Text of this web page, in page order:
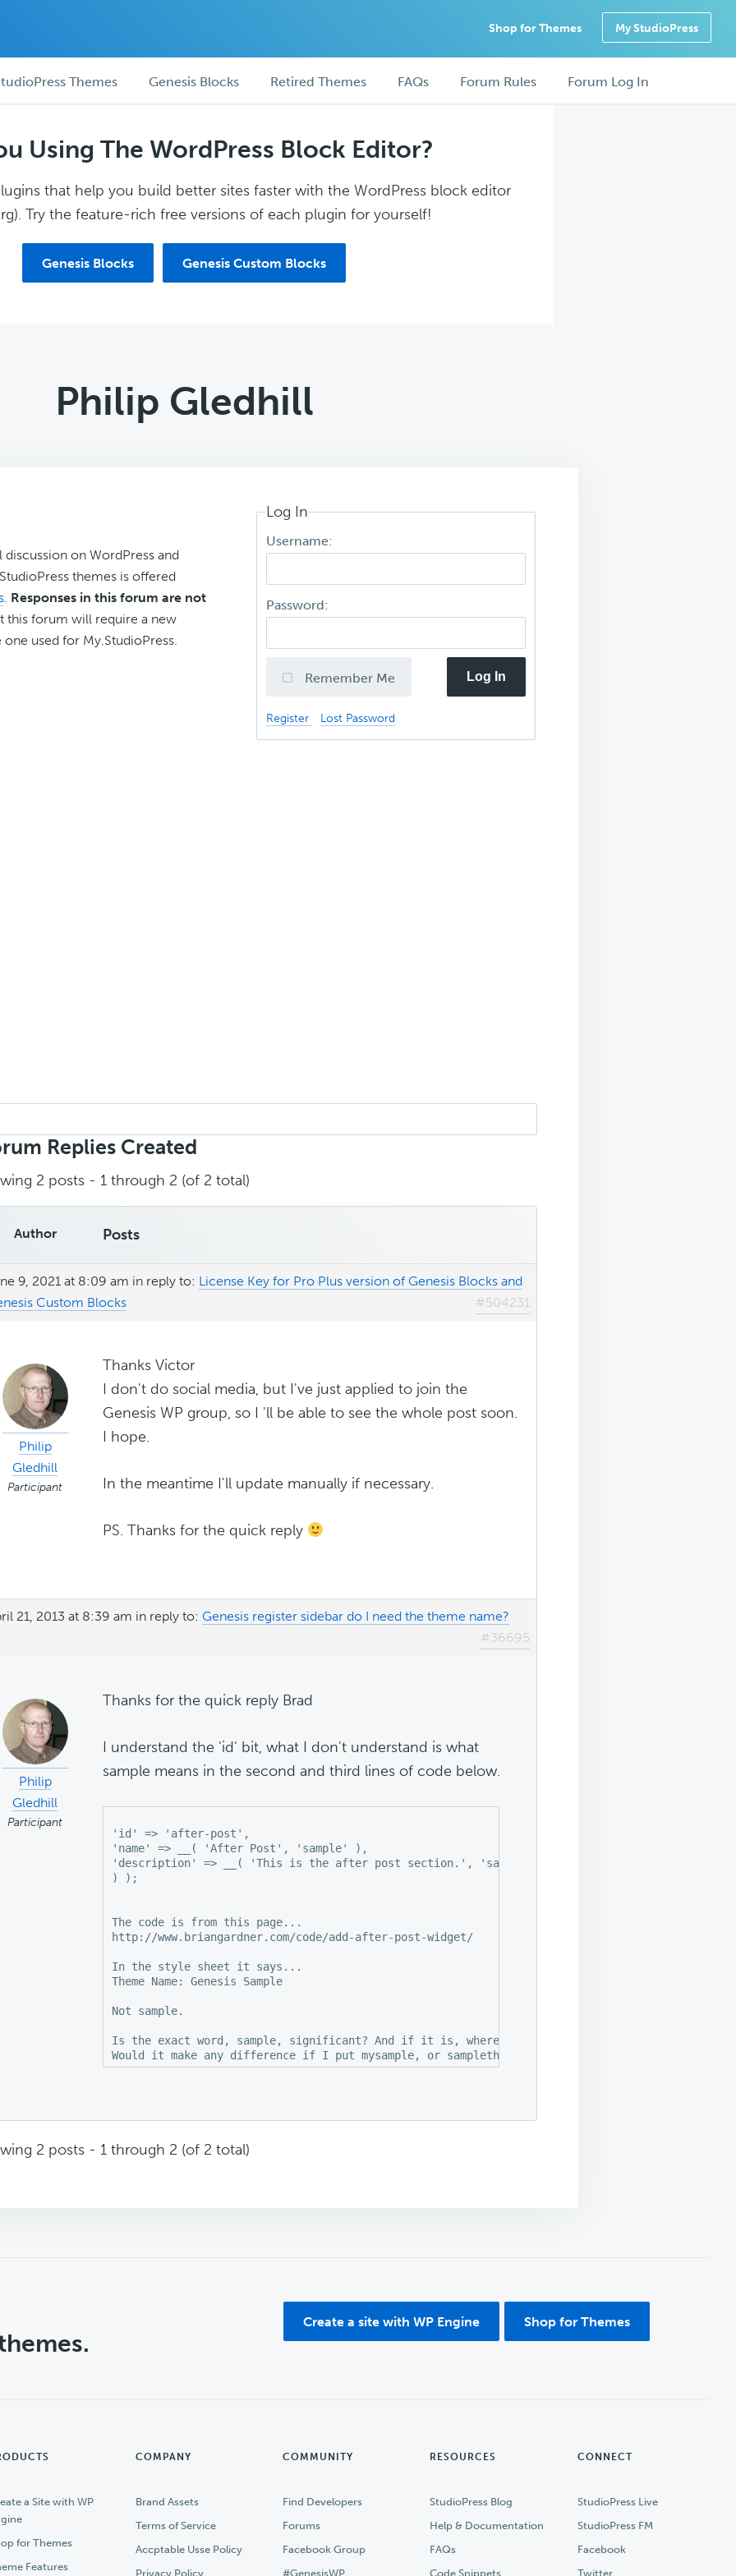
Shop for Themes My StudioPress
Themes Genesis Blocks Retired Themes FAQs Forum Rules Forum Log In
Using The WordPress Block Editor?
that help you build better sites faster with the WordPress block editor
Try the feature-rich free versions of each plugin for yourself!
Genesis Blocks Genesis Custom Blocks
Philip Gledhill
on WordPress and
themes is offered
. Responses in this forum are not
this forum will require a new
used for My.StudioPress.
Log In
Username:
Password:
Remember Me Log In
Register Lost Password
Replies Created
2 posts - 1 through 2 (of 2 total)
Author Posts
9, 2021 at 8:09 am in reply to: License Key for Pro Plus version of Genesis Blocks and
Custom Blocks
#504231
Philip
Gledhill
Participant
Thanks Victor
I don't do social media, but I've just applied to join the
Genesis WP group, so I 'll be able to see the whole post soon.
I hope.
In the meantime I'll update manually if necessary.
PS. Thanks for the quick reply
21, 2013 at 8:39 am in reply to: Genesis register sidebar do I need the theme name?
#36695
Philip
Gledhill
Participant
Thanks for the quick reply Brad
I understand the 'id' bit, what I don't understand is what
sample means in the second and third lines of code below.
'id' => 'after-post',
'name' => __( 'After Post', 'sample' ),
'description' => __( 'This is the after post section.', 'sample' ),
) );
The code is from this page...
http://www.briangardner.com/code/add-after-post-widget/
In the style sheet it says...
Theme Name: Genesis Sample
Not sample.
Is the exact word, sample, significant? And if it is, where did it come from.
2 posts - 1 through 2 (of 2 total)
Create a site with WP Engine Shop for Themes
a Site with WP
for Themes
Features
COMPANY
Brand Assets
Terms of Service
Accptable Usse Policy
Privacy Policy
COMMUNITY
Find Developers
Forums
Facebook Group
#GenesisWP
RESOURCES
StudioPress Blog
Help & Documentation
FAQs
Code Snippets
CONNECT
StudioPress Live
StudioPress FM
Facebook
Twitter